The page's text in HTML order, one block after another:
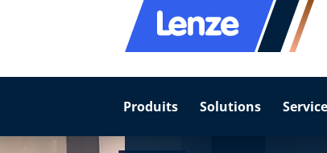
Produits Solutions Service